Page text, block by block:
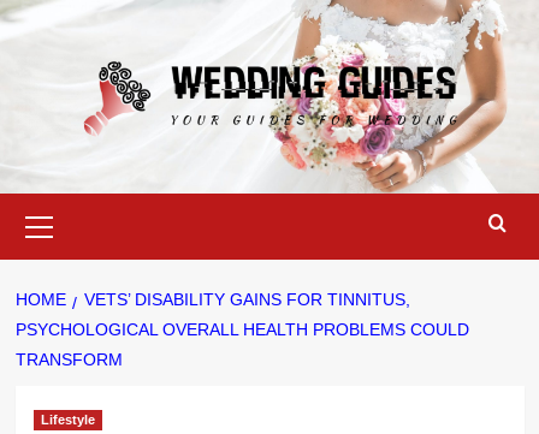
Skip
to
Menu
HOME
VETS’ DISABILITY GAINS FOR TINNITUS,
PSYCHOLOGICAL OVERALL HEALTH PROBLEMS COULD
TRANSFORM
Lifestyle